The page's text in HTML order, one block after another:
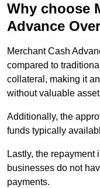
Why choose
Advance
Merchant Cash
compared to
collateral, making it
without valuable
Additionally, the
funds typically
Lastly, the repayment
businesses do not
payments.